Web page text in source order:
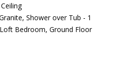
Shower over Tub - 1
Loft Bedroom, Ground Floor